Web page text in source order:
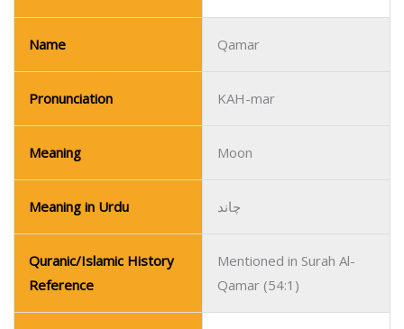
Name Qamar
Pronunciation KAH-mar
Meaning Moon
Meaning in Urdu چاند
Quranic/Islamic History
Reference
Mentioned in Surah Al-
Qamar (54:1)